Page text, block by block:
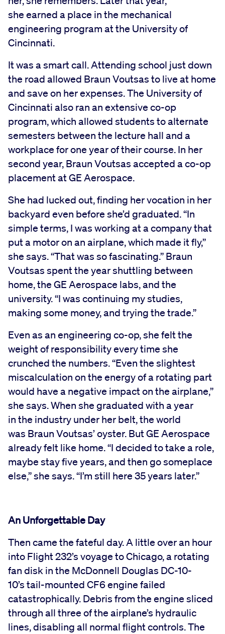
she earned a place in the mechanical
engineering program at the University of
Cincinnati.
It was a smart call. Attending school just down
the road allowed Braun Voutsas to live at home
and save on her expenses. The University of
Cincinnati also ran an extensive co-op
program, which allowed students to alternate
semesters between the lecture hall and a
workplace for one year of their course. In her
second year, Braun Voutsas accepted a co-op
placement at GE Aerospace.
She had lucked out, finding her vocation in her
backyard even before she’d graduated. “In
simple terms, I was working at a company that
put a motor on an airplane, which made it fly,”
she says. “That was so fascinating.” Braun
Voutsas spent the year shuttling between
home, the GE Aerospace labs, and the
university. “I was continuing my studies,
making some money, and trying the trade.”
Even as an engineering co-op, she felt the
weight of responsibility every time she
crunched the numbers. “Even the slightest
miscalculation on the energy of a rotating part
would have a negative impact on the airplane,”
she says. When she graduated with a year
in the industry under her belt, the world
was Braun Voutsas’ oyster. But GE Aerospace
already felt like home. “I decided to take a role,
maybe stay five years, and then go someplace
else,” she says. “I’m still here 35 years later.”
An Unforgettable Day
Then came the fateful day. A little over an hour
into Flight 232’s voyage to Chicago, a rotating
fan disk in the McDonnell Douglas DC-10-
10’s tail-mounted CF6 engine failed
catastrophically. Debris from the engine sliced
through all three of the airplane’s hydraulic
lines, disabling all normal flight controls. The